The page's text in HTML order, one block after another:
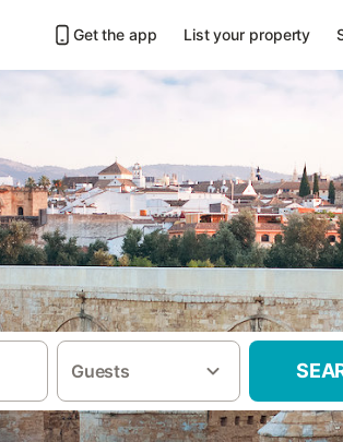
Get the app List your property
Guests